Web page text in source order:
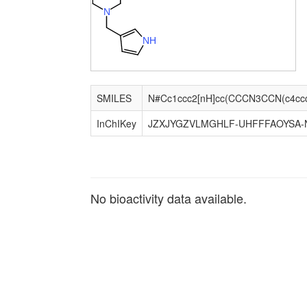
N
NH
SMILES
InChIKey
JZXJYGZVLMGHLF-UHFFFAOYSA-
No bioactivity data available.